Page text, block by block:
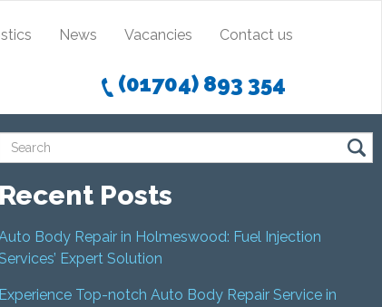
News Vacancies Contact us
(01704) 893 354
Recent Posts
Body Repair in Holmeswood: Fuel Injection
Expert Solution
Experience Top-notch Auto Body Repair Service in